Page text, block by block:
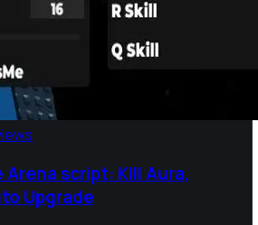
Arena script: Kill Aura,
Upgrade